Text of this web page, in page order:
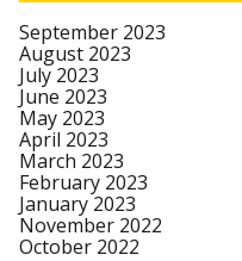
September 2023
August 2023
July 2023
June 2023
May 2023
April 2023
March 2023
February 2023
January 2023
November 2022
October 2022